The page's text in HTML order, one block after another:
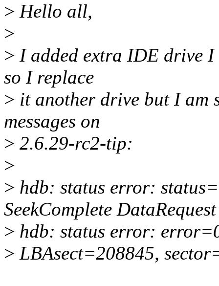
> Hello all,
>
> I added extra IDE drive I
so I replace
> it another drive but I
messages on
> 2.6.29-rc2-tip:
>
> hdb: status error:
SeekComplete
> hdb: status error:
> LBAsect=208845,